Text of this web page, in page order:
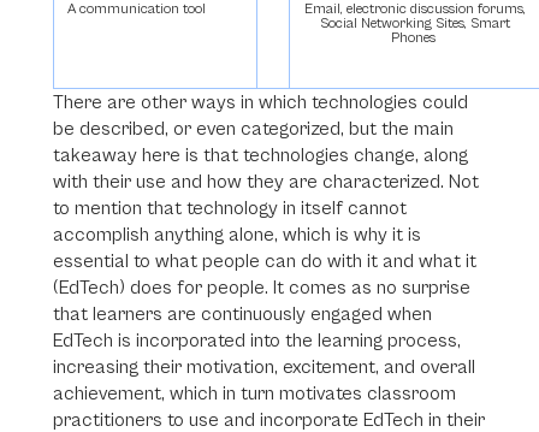
A communication tool
Email, electronic discussion forums,
Social Networking Sites, Smart
Phones
There are other ways in which technologies could
be described, or even categorized, but the main
takeaway here is that technologies change, along
with their use and how they are characterized. Not
to mention that technology in itself cannot
accomplish anything alone, which is why it is
essential to what people can do with it and what it
(EdTech) does for people. It comes as no surprise
that learners are continuously engaged when
EdTech is incorporated into the learning process,
increasing their motivation, excitement, and overall
achievement, which in turn motivates classroom
practitioners to use and incorporate EdTech in their